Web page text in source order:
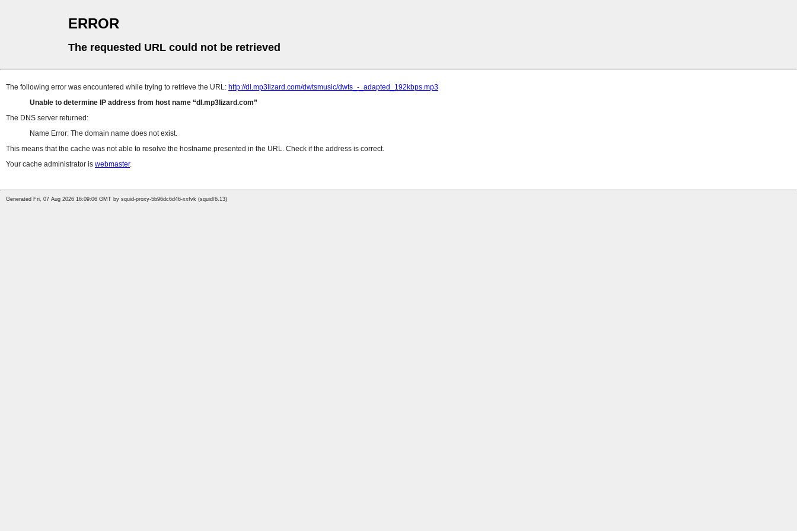
ERROR
The requested URL could not be retrieved
The following error was encountered while trying to retrieve the URL: http://dl.mp3lizard.com/dwtsmusic/dwts_-_adapted_192kbps.mp3
Unable to determine IP address from host name
dl.mp3lizard.com
The DNS server returned:
Name Error: The domain name does not exist.
This means that the cache was not able to resolve the hostname presented in the URL. Check if the address is correct.
Your cache administrator is webmaster.
Generated Fri, 07 Aug 2026 16:09:06 GMT by squid-proxy-5b96dc6d46-xxfvk (squid/6.13)